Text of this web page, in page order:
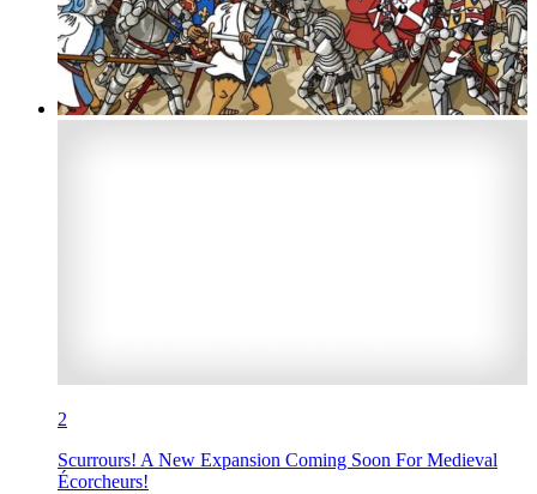
2
Scurrours! A New Expansion Coming Soon For Medieval
Écorcheurs!